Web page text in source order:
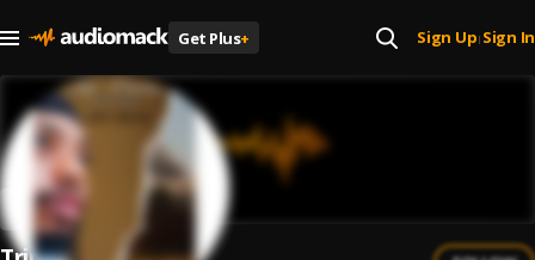
Get Plus+ Sign Up| Sign In